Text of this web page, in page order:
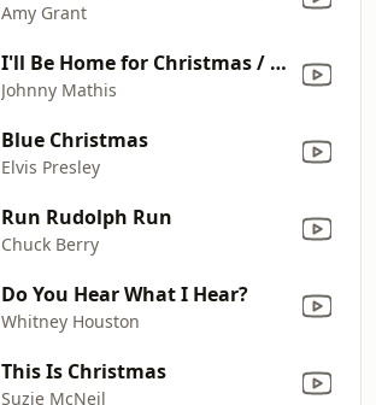
Amy Grant
I'll Be Home for Christmas / White Christmas (with Vince Gill & Amy Grant)
Johnny Mathis
Blue Christmas
Elvis Presley
Run Rudolph Run
Chuck Berry
Do You Hear What I Hear?
Whitney Houston
This Is Christmas
Suzie McNeil